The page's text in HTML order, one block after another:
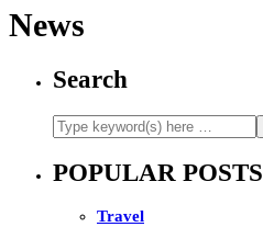
News
Search
POPULAR POSTS
Travel